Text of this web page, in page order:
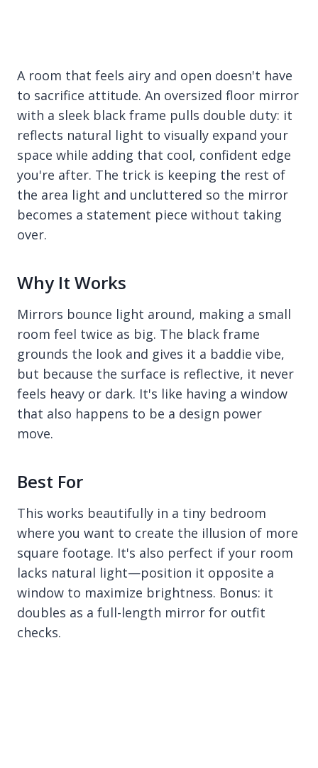
A room that feels airy and open doesn't have
to sacrifice attitude. An oversized floor mirror
with a sleek black frame pulls double duty: it
reflects natural light to visually expand your
space while adding that cool, confident edge
you're after. The trick is keeping the rest of
the area light and uncluttered so the mirror
becomes a statement piece without taking
over.
Why It Works
Mirrors bounce light around, making a small
room feel twice as big. The black frame
grounds the look and gives it a baddie vibe,
but because the surface is reflective, it never
feels heavy or dark. It's like having a window
that also happens to be a design power
move.
Best For
This works beautifully in a tiny bedroom
where you want to create the illusion of more
square footage. It's also perfect if your room
lacks natural light—position it opposite a
window to maximize brightness. Bonus: it
doubles as a full-length mirror for outfit
checks.